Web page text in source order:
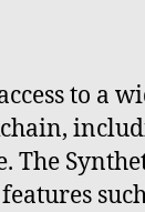
to a
The